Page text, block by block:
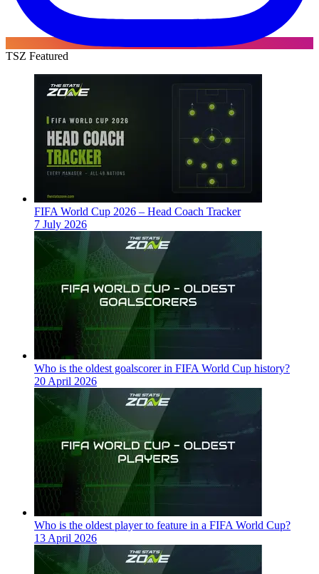
TSZ Featured
FIFA World Cup 2026 – Head Coach Tracker
7 July 2026
Who is the oldest goalscorer in FIFA World Cup history?
20 April 2026
Who is the oldest player to feature in a FIFA World Cup?
13 April 2026